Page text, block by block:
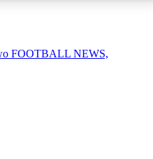
FOOTBALL NEWS,